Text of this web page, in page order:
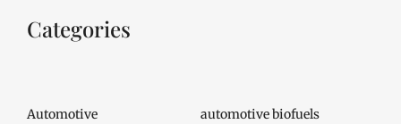
Categories
Automotive automotive biofuels